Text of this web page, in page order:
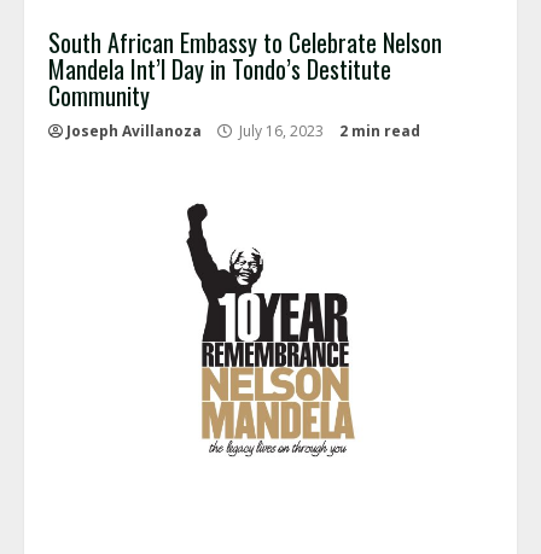
South African Embassy to Celebrate Nelson
Mandela Int’l Day in Tondo’s Destitute
Community
Joseph Avillanoza July 16, 2023 2 min read